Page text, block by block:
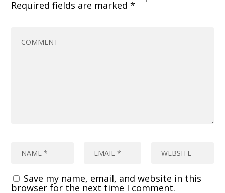
Required fields are marked*
Save my name, email, and website in this
browser for the next time I comment.